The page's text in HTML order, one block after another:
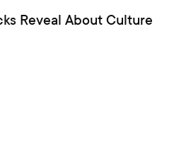
Reveal About Culture